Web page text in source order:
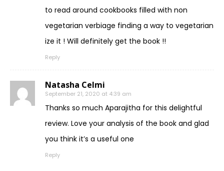
to read around cookbooks filled with non
vegetarian verbiage finding a way to vegetarian
ize it ! Will definitely get the book !!
Reply
Natasha Celmi
September 21, 2020 at 4:39 am
Thanks so much Aparajitha for this delightful
review. Love your analysis of the book and glad
you think it’s a useful one
Reply